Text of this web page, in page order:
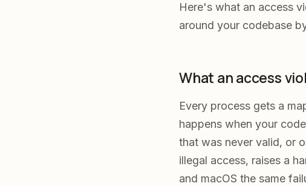
Here's what an access
around your codebase
What an access
Every process gets a
happens when your
that was never valid, or
illegal access, raises a
and macOS the same